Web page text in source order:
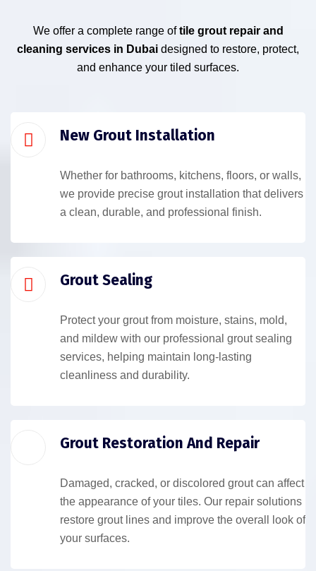
We offer a complete range oftile grout repair and
cleaning services in Dubai designed to restore, protect,
and enhance your tiled surfaces.
New Grout Installation
Whether for bathrooms, kitchens, floors, or walls,
we provide precise grout installation that delivers
a clean, durable, and professional finish.
Grout Sealing
Protect your grout from moisture, stains, mold,
and mildew with our professional grout sealing
services, helping maintain long-lasting
cleanliness and durability.
Grout Restoration And Repair
Damaged, cracked, or discolored grout can affect
the appearance of your tiles. Our repair solutions
restore grout lines and improve the overall look of
your surfaces.